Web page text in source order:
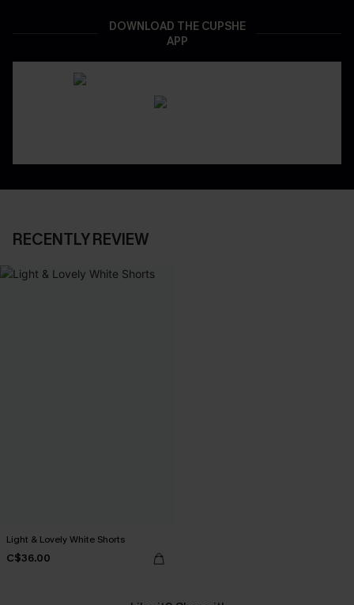
DOWNLOAD THE CUPSHE
APP
RECENTLY REVIEW
Light & Lovely White Shorts
C$36.00